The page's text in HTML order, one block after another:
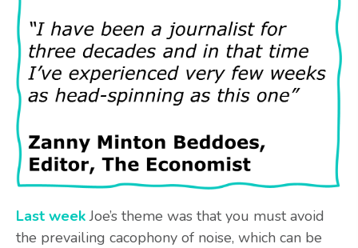
Last weekJoe’s theme was that you must avoid
the prevailing cacophony of noise, which can be